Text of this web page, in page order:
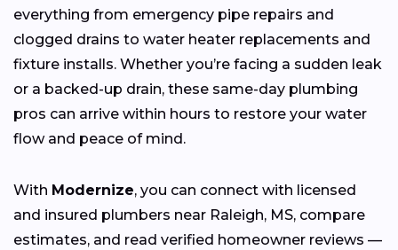
everything from emergency pipe repairs and
clogged drains to water heater replacements and
fixture installs. Whether you’re facing a sudden leak
or a backed-up drain, these same-day plumbing
pros can arrive within hours to restore your water
flow and peace of mind.
With Modernize, you can connect with licensed
and insured plumbers near Raleigh, MS, compare
estimates, and read verified homeowner reviews —